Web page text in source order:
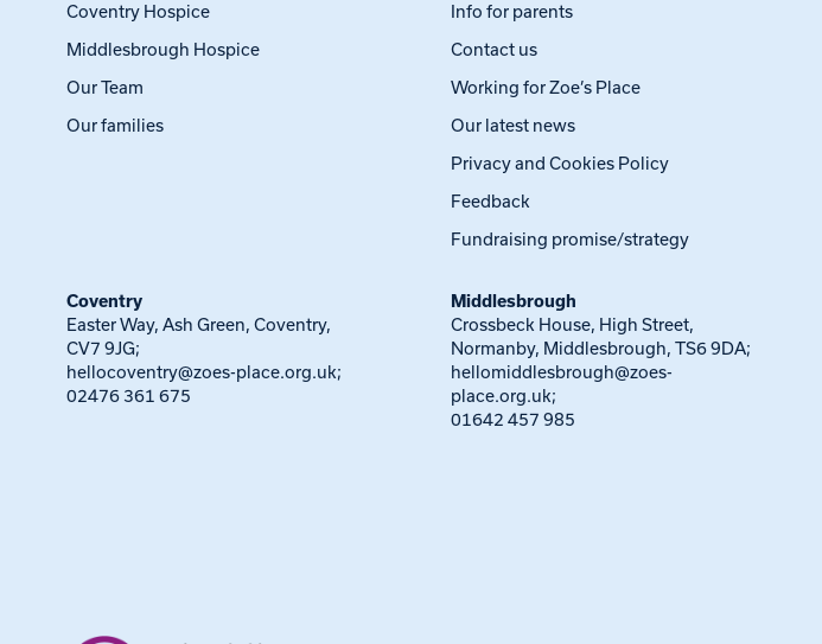
Coventry Hospice
Middlesbrough Hospice
Our Team
Our families
Info for parents
Contact us
Working for Zoe’s Place
Our latest news
Privacy and Cookies Policy
Feedback
Fundraising promise/strategy
Coventry
Easter Way, Ash Green, Coventry,
CV7 9JG;
hellocoventry@zoes-place.org.uk;
02476 361 675
Middlesbrough
Crossbeck House, High Street,
Normanby, Middlesbrough, TS6 9DA;
hellomiddlesbrough@zoes-
place.org.uk;
01642 457 985